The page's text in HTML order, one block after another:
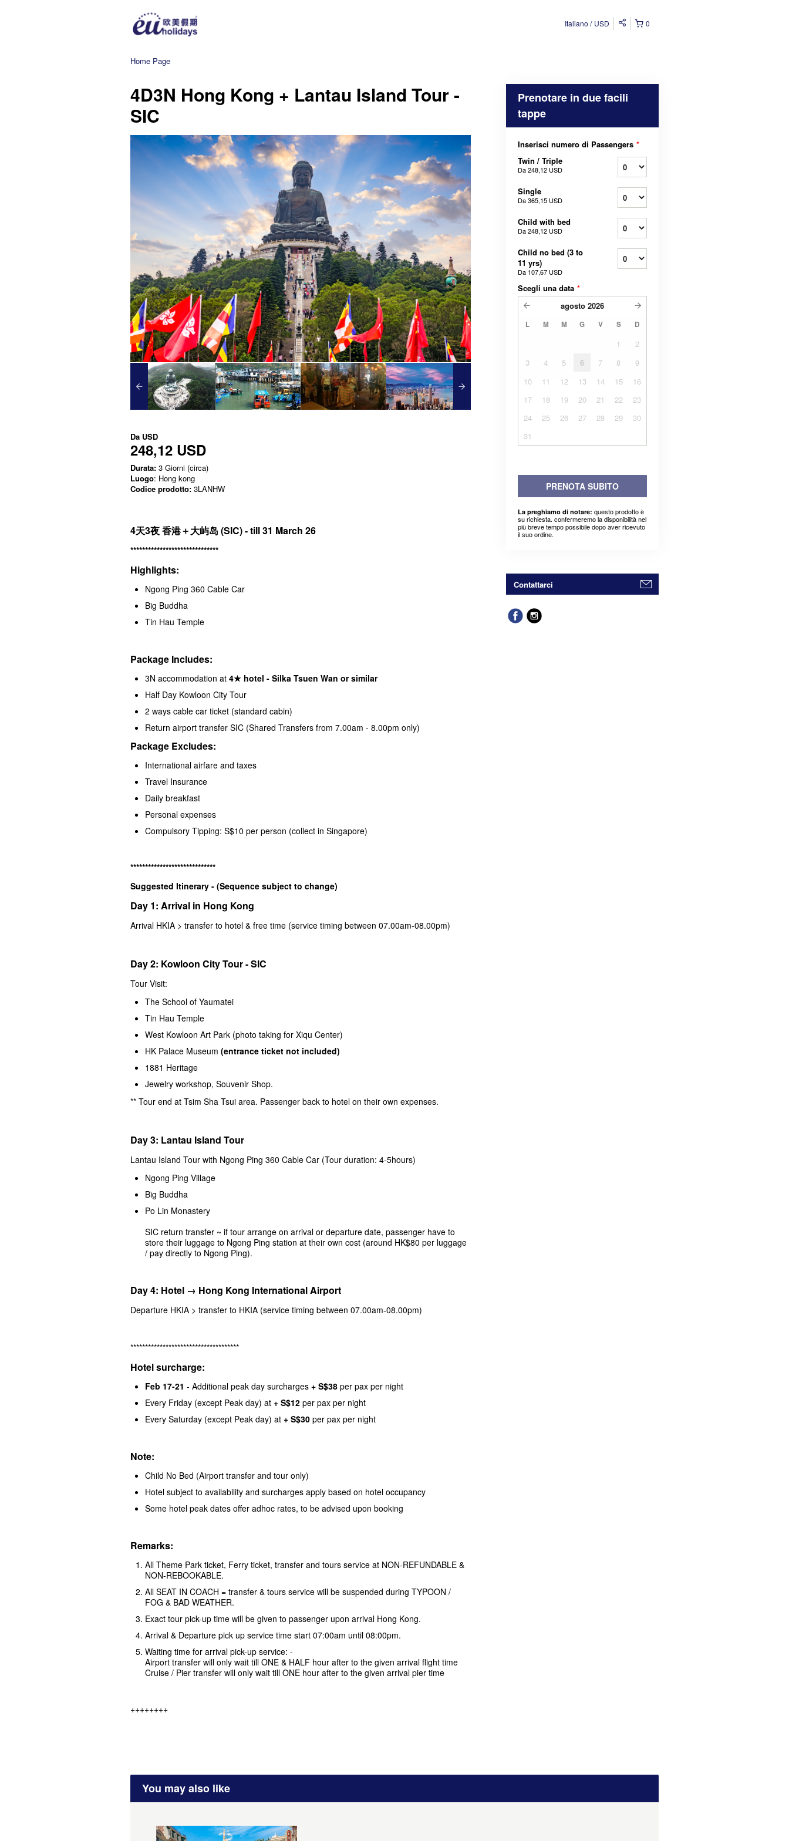
0
Italiano USD
Home Page
4D3N Hong Kong + Lantau Island Tour -
SIC
Da USD
248,12 USD
Durata: 3 Giorni (circa)
Luogo: Hong kong
Codice prodotto: 3LANHW
4天3夜 香港＋大屿岛 (SIC) - till 31 March 26
******************************
Highlights:
Ngong Ping 360 Cable Car
Big Buddha
Tin Hau Temple
Package Includes:
3N accommodation at 4★ hotel - Silka Tsuen Wan or similar
Half Day Kowloon City Tour
2 ways cable car ticket (standard cabin)
Return airport transfer SIC (Shared Transfers from 7.00am - 8.00pm only)
Package Excludes:
International airfare and taxes
Travel Insurance
Daily breakfast
Personal expenses
Compulsory Tipping: S$10 per person (collect in Singapore)
*****************************
Suggested Itinerary - (Sequence subject to change)
Day 1: Arrival in Hong Kong
Arrival HKIA > transfer to hotel & free time (service timing between 07.00am-08.00pm)
Day 2: Kowloon City Tour - SIC
Tour Visit:
The School of Yaumatei
Tin Hau Temple
West Kowloon Art Park (photo taking for Xiqu Center)
HK Palace Museum (entrance ticket not included)
1881 Heritage
Jewelry workshop, Souvenir Shop.
** Tour end at Tsim Sha Tsui area. Passenger back to hotel on their own expenses.
Day 3: Lantau Island Tour
Lantau Island Tour with Ngong Ping 360 Cable Car (Tour duration: 4-5hours)
Ngong Ping Village
Big Buddha
Po Lin Monastery
SIC return transfer ~ if tour arrange on arrival or departure date, passenger have to
store their luggage to Ngong Ping station at their own cost (around HK$80 per luggage
/ pay directly to Ngong Ping).
Day 4: Hotel → Hong Kong International Airport
Departure HKIA > transfer to HKIA (service timing between 07.00am-08.00pm)
*************************************
Hotel surcharge:
Feb 17-21 - Additional peak day surcharges + S$38 per pax per night
Every Friday (except Peak day) at + S$12 per pax per night
Every Saturday (except Peak day) at + S$30 per pax per night
Note:
Child No Bed (Airport transfer and tour only)
Hotel subject to availability and surcharges apply based on hotel occupancy
Some hotel peak dates offer adhoc rates, to be advised upon booking
Remarks:
All Theme Park ticket, Ferry ticket, transfer and tours service at NON-REFUNDABLE &
NON-REBOOKABLE.
All SEAT IN COACH = transfer & tours service will be suspended during TYPOON /
FOG & BAD WEATHER.
Exact tour pick-up time will be given to passenger upon arrival Hong Kong.
Arrival & Departure pick up service time start 07:00am until 08:00pm.
Waiting time for arrival pick-up service: -
Airport transfer will only wait till ONE & HALF hour after to the given arrival flight time
Cruise / Pier transfer will only wait till ONE hour after to the given arrival pier time
++++++++
Prenotare in due facili
tappe
Inserisci numero di Passengers *
Twin / Triple
Da248,12 USD
Single
Da365,15 USD
Child with bed
Da248,12 USD
Child no bed (3 to
11 yrs)
Da 107,67 USD
Scegli una data *
agosto 2026
L M M G V S D
1
2
3
4 5 6 7 8
9
10
11 12 13 14 15
16
17
18 19 20 21 22
23
24
25 26 27 28 29
30
31
PRENOTA SUBITO
La preghiamo di notare: questo prodotto è
su richiesta. confermeremo la disponibilità nel
più breve tempo possibile dopo aver ricevuto
il suo ordine.
Contattarci
You may also like